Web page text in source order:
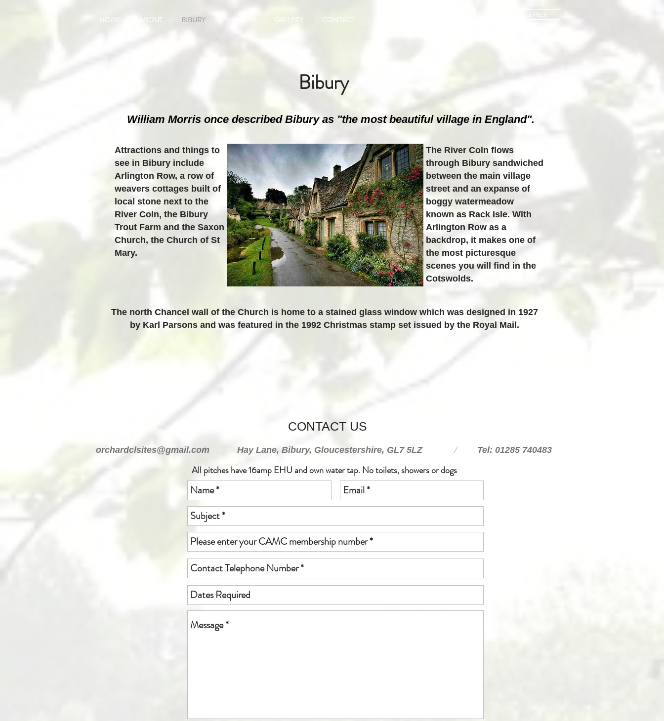
HOME ABOUT BIBURY GALLERY CONTACT
Request a Pitch
Bibury
William Morris once described Bibury as "the most beautiful village in England".
Attractions and things to
see in Bibury include
Arlington Row, a row of
weavers cottages built of
local stone next to the
River Coln, the Bibury
Trout Farm and the Saxon
Church, the Church of St
Mary.
The River Coln flows
through Bibury sandwiched
between the main village
street and an expanse of
boggy watermeadow
known as Rack Isle. With
Arlington Row as a
backdrop, it makes one of
the most picturesque
scenes you will find in the
Cotswolds.
The north Chancel wall of the Church is home to a stained glass window which was designed in 1927
by Karl Parsons and was featured in the 1992 Christmas stamp set issued by the Royal Mail.
CONTACT US
Tel: 01285 740483
orchardclsites@gmail.com Hay Lane, Bibury, Gloucestershire, GL7 5LZ
/
/
All pitches have 16amp EHU and own water tap. No toilets, showers or dogs